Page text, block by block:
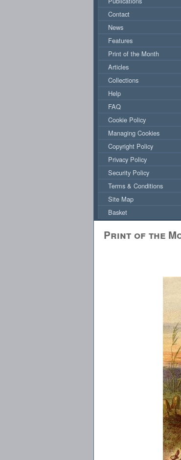
Contact
News
Features
Print of the Month
Articles
Collections
Help
FAQ
Cookie Policy
Managing Cookies
Copyright Policy
Privacy Policy
Security Policy
Terms & Conditions
Site Map
Basket
Print of the